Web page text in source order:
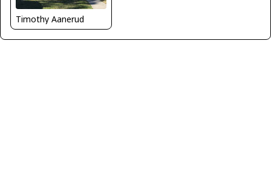
Timothy Aanerud